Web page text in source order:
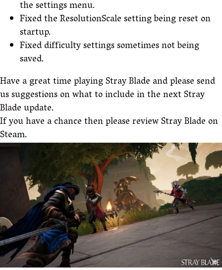
the settings menu.
Fixed the ResolutionScale setting being reset on
startup.
Fixed difficulty settings sometimes not being
saved.
Have a great time playing Stray Blade and please send
us suggestions on what to include in the next Stray
Blade update.
If you have a chance then please review Stray Blade on
Steam.